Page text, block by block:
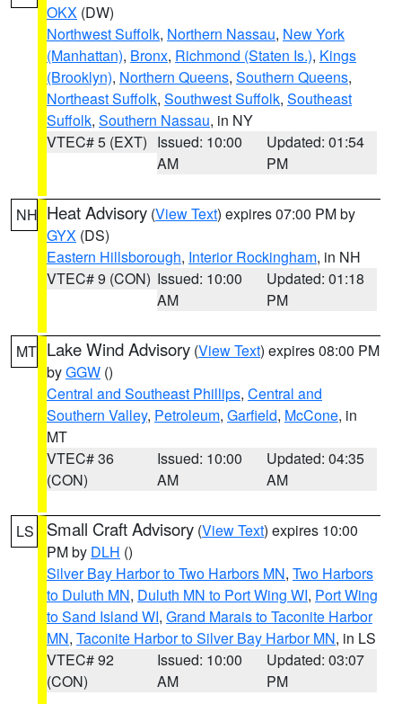
OKX (DW)
Northwest Suffolk, Northern Nassau, New York
(Manhattan), Bronx, Richmond (Staten Is.), Kings
(Brooklyn), Northern Queens, Southern Queens,
Northeast Suffolk, Southwest Suffolk, Southeast
Suffolk, Southern Nassau, in NY
VTEC# 5 (EXT) Issued: 10:00
AM
Updated: 01:54
PM
NH Heat Advisory (View Text) expires 07:00 PM by
GYX (DS)
Eastern Hillsborough, Interior Rockingham, in NH
VTEC# 9 (CON) Issued: 10:00
AM
Updated: 01:18
PM
MT Lake Wind Advisory (View Text) expires 08:00 PM
byGGW ()
Central and Southeast Phillips, Central and
Southern Valley, Petroleum, Garfield, McCone, in
MT
VTEC# 36
(CON)
Issued: 10:00
AM
Updated: 04:35
AM
LS Small Craft Advisory (View Text) expires 10:00
PM by DLH ()
Silver Bay Harbor to Two Harbors MN, Two Harbors
to Duluth MN, Duluth MN to Port Wing WI, Port Wing
to Sand Island WI, Grand Marais to Taconite Harbor
MN, Taconite Harbor to Silver Bay Harbor MN, in LS
VTEC# 92
(CON)
Issued: 10:00
AM
Updated: 03:07
PM